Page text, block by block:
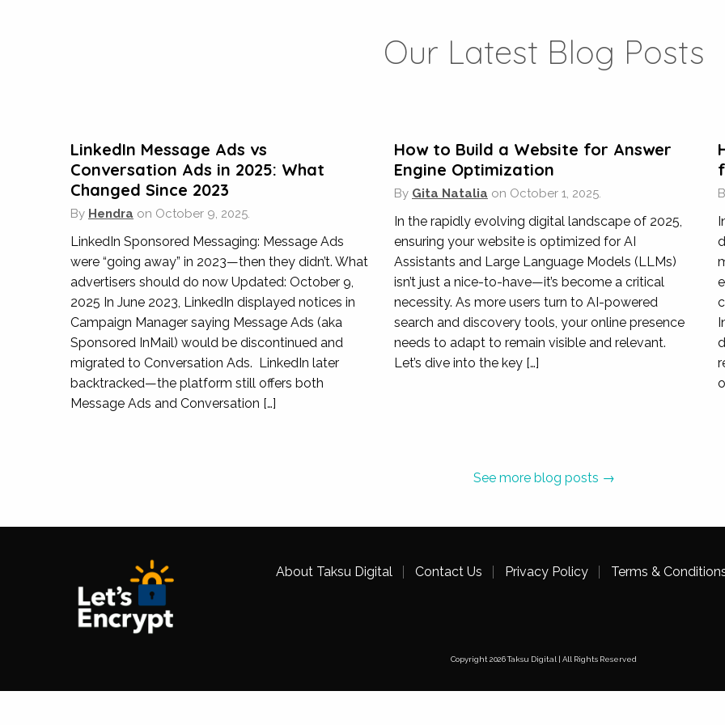
Taksu have supported us in a number of different areas of digital marketing in the past few years, assisting
Shangri-La
Luxury Hotels & Hospitality, Hong Kong &
Over the years Taksu Digital have assisted us on a number of SEO projects on our main website, migrating
Shangri-La and also when updating and migrating our Shangri-La Boutique setup. They always provide a
that we have to consider and implement, as well as recommended best practice content optimisation
we did not lose any SEO traffic. The majority of KPIs measured over the 3-month pre migration period for
BBASE
Our Latest Blog Posts
LinkedIn Message Ads vs
Conversation Ads in 2025: What
Changed Since 2023
By Hendra on October 9, 2025.
LinkedIn Sponsored Messaging: Message Ads
were “going away” in 2023—then they didn’t. What
advertisers should do now Updated: October 9,
2025 In June 2023, LinkedIn displayed notices in
Campaign Manager saying Message Ads (aka
Sponsored InMail) would be discontinued and
migrated to Conversation Ads. LinkedIn later
backtracked—the platform still offers both
Message Ads and Conversation […]
How to Build a Website for Answer
Engine Optimization
By Gita Natalia on October 1, 2025.
In the rapidly evolving digital landscape of 2025,
ensuring your website is optimized for AI
Assistants and Large Language Models (LLMs)
isn’t just a nice-to-have—it’s become a critical
necessity. As more users turn to AI-powered
search and discovery tools, your online presence
needs to adapt to remain visible and relevant.
Let’s dive into the key […]
See more blog posts →
About Taksu Digital Contact Us Privacy Policy Terms &
Copyright 2026 Taksu Digital | All Rights Reserved